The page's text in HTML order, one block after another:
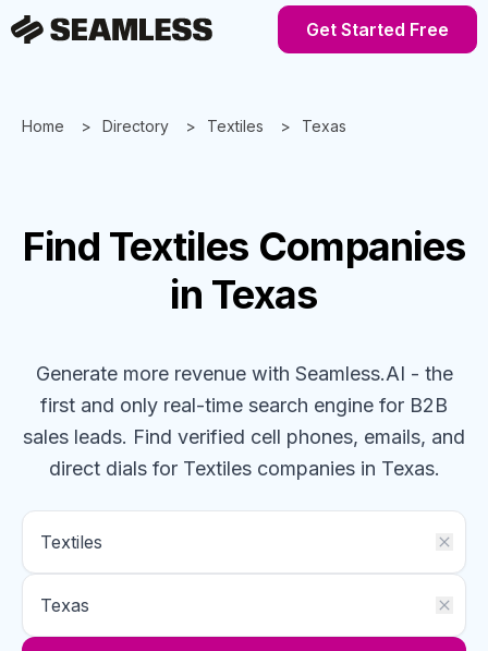
Get Started Free
Home Directory Textiles Texas
Find Textiles Companies
in Texas
Generate more revenue with Seamless.AI - the
first and only real-time search engine for B2B
sales leads. Find verified cell phones, emails, and
direct dials for Textiles companiesin Texas.